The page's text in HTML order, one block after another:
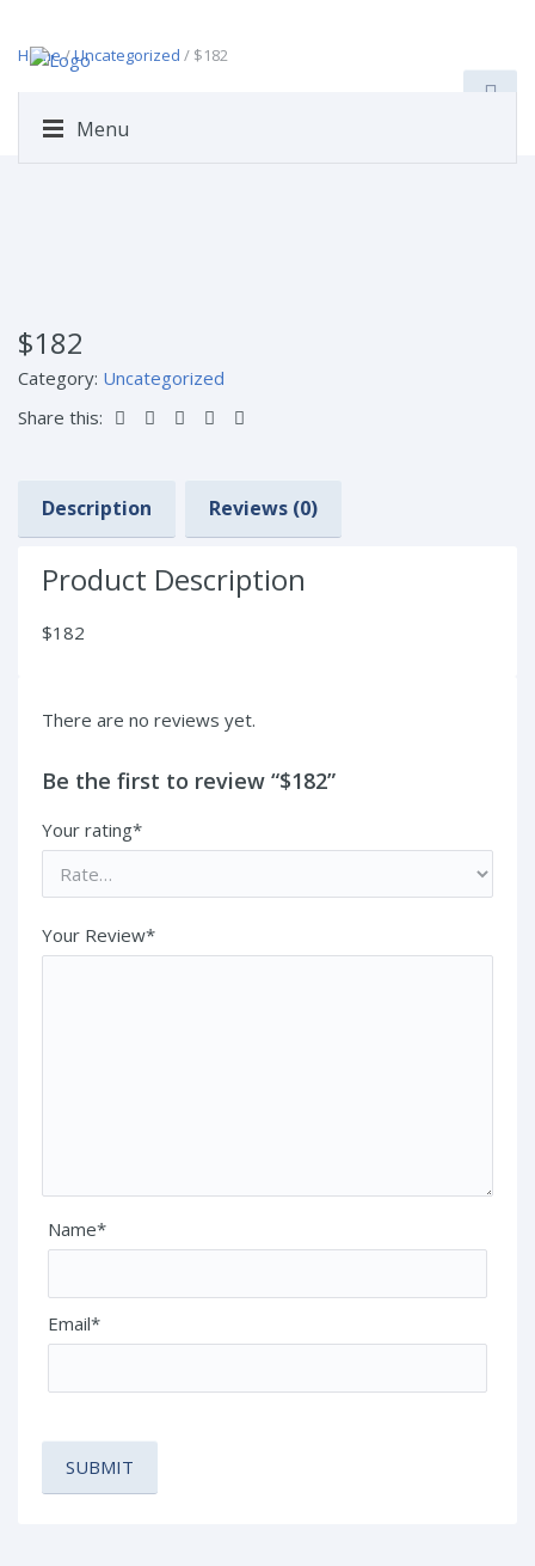
Menu
Home/Uncategorized / $182
$182
Category: Uncategorized
Share this:
Description Reviews (0)
Product Description
$182
There are no reviews yet.
Be the first to review “$182”
Your rating*
Your Review*
Name*
Email*